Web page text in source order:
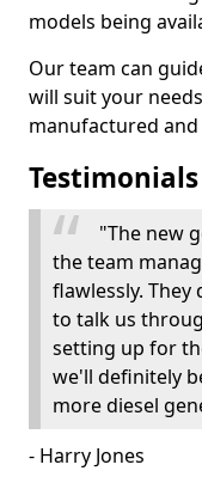
models being
Our team can
will suit your
manufactured
Testimonials
"The new
the team
flawlessly.
to talk us
setting up for
we'll definitely
more diesel
- Harry Jones